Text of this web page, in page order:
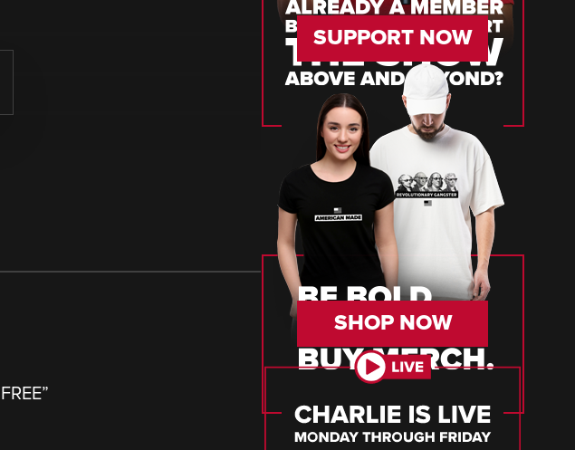
”
SUPPORT NOW
SHOP NOW